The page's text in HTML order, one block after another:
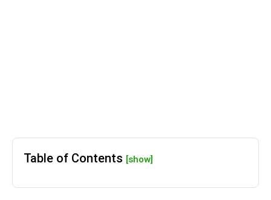
Table of Contents [show]